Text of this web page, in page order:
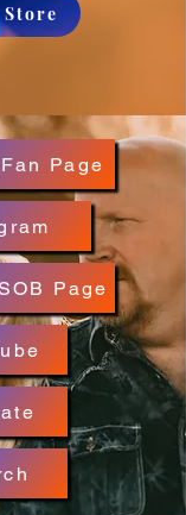
Page
Page